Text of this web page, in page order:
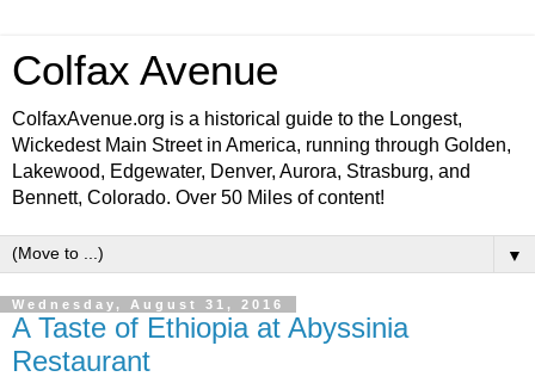
Colfax Avenue
ColfaxAvenue.org is a historical guide to the Longest,
Wickedest Main Street in America, running through Golden,
Lakewood, Edgewater, Denver, Aurora, Strasburg, and
Bennett, Colorado. Over 50 Miles of content!
▼
Wednesday, August 31, 2016
A Taste of Ethiopia at Abyssinia
Restaurant